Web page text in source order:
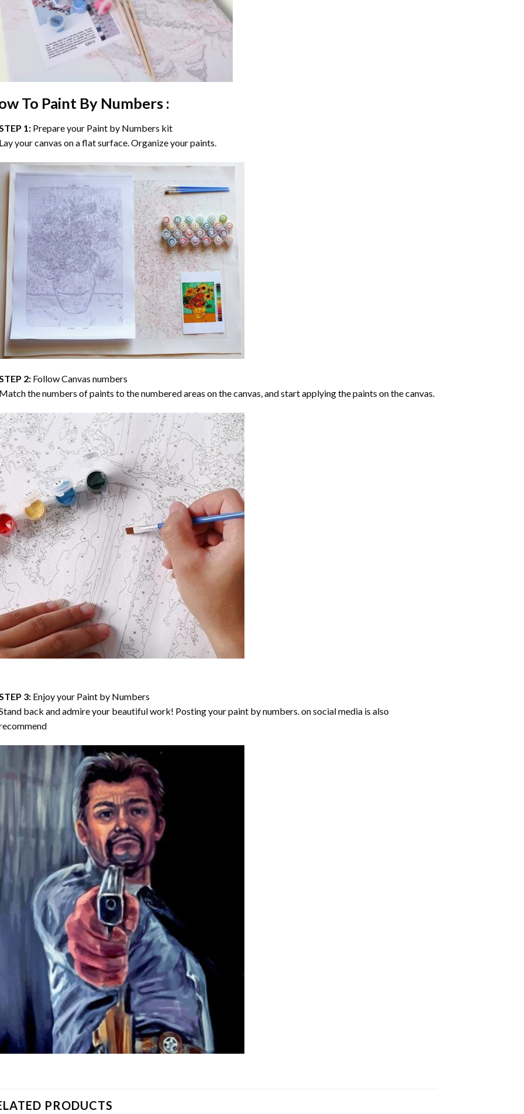
To Paint By Numbers :
1: Prepare your Paint by Numbers kit
your canvas on a flat surface. Organize your paints.
2: Follow Canvas numbers
the numbers of paints to the numbered areas on the canvas, and start applying the paints on the canvas.
3: Enjoy your Paint by Numbers
back and admire your beautiful work! Posting your paint by numbers. on social media is also
PRODUCTS